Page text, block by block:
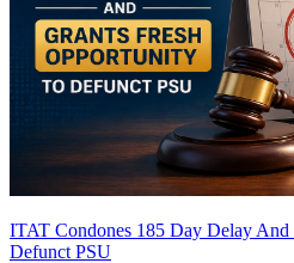
ITAT Condones 185 Day Delay
Defunct PSU